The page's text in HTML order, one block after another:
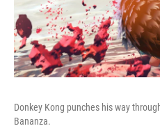
Donkey Kong punches his way
Bananza.